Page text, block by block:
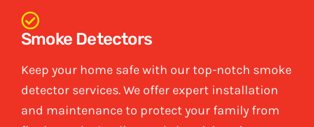
Smoke Detectors
Keep your home safe with our top-notch smoke
detector services. We offer expert installation
and maintenance to protect your family from